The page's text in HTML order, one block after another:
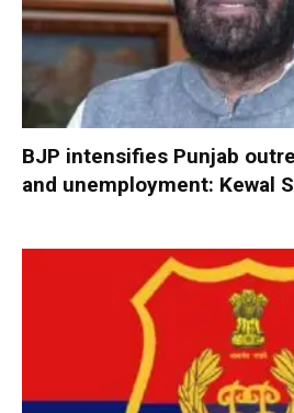
BJP intensifies Punjab
and unemployment: Kewal